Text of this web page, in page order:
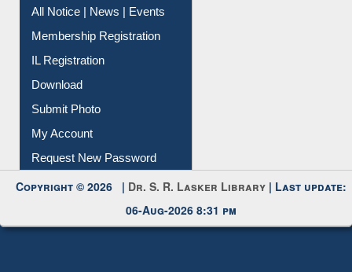
All Notice | News | Events
Membership Registration
IL Registration
Download
Submit Photo
My Account
Request New Password
Copyright © 2026 | Dr. S. R. Lasker Library | Last update:
06-Aug-2026 8:31 pm